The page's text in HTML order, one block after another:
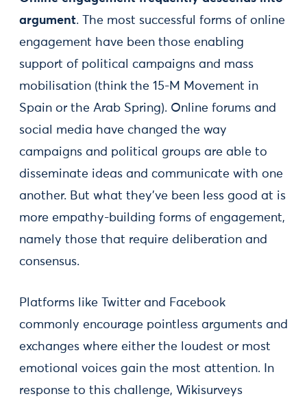
argument. The most successful forms of online
engagement have been those enabling
support of political campaigns and mass
mobilisation (think the 15-M Movement in
Spain or the Arab Spring). Online forums and
social media have changed the way
campaigns and political groups are able to
disseminate ideas and communicate with one
another. But what they’ve been less good at is
more empathy-building forms of engagement,
namely those that require deliberation and
consensus.
Platforms like Twitter and Facebook
commonly encourage pointless arguments and
exchanges where either the loudest or most
emotional voices gain the most attention. In
response to this challenge, Wikisurveys